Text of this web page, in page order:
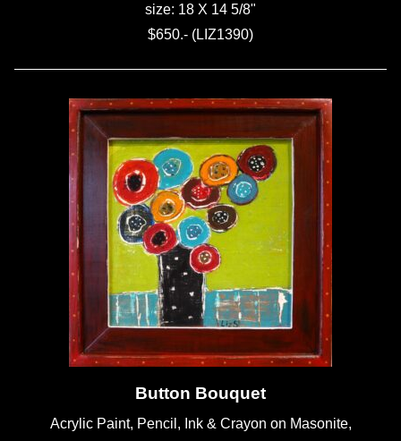
size: 18 X 14 5/8"
$650.- (LIZ1390)
Button Bouquet
Acrylic Paint, Pencil, Ink & Crayon on Masonite,